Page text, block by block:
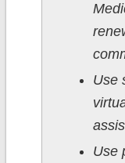
Use
Use